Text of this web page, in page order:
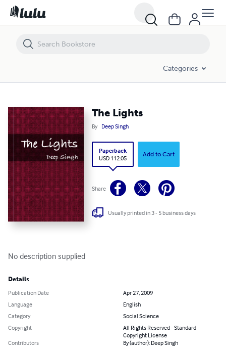
Categories
The Lights
By Deep Singh
Paperback
USD 112.05
Add to Cart
Share
Usually printed in 3 - 5 business days
No description supplied
Details
Publication Date
Apr 27, 2009
Language
English
Category
Social Science
Copyright
All Rights Reserved - Standard
Copyright License
Contributors
By (author): Deep Singh
The Lights